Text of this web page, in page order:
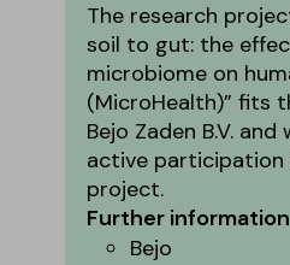
The research
soil to gut: the
microbiome on
(MicroHealth)” fits
Bejo Zaden B.V.
active participation
project.
Further information
Bejo